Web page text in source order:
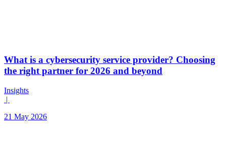
What is a cybersecurity service provider? Choosing
the right partner for 2026 and beyond
Insights
|
21 May 2026